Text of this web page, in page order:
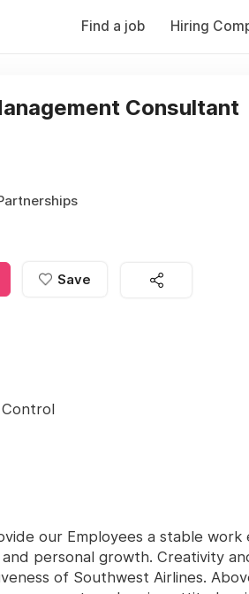
Find a job Hiring
Consultant
Save
our Employees a stable work
personal growth. Creativity
of Southwest Airlines.